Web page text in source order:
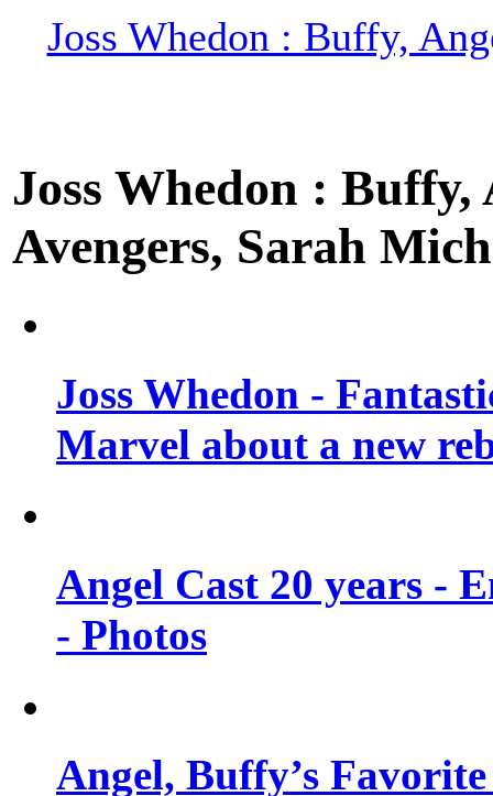
Joss Whedon : Buffy,
Joss Whedon :
Avengers, Sarah
Joss Whedon -
Marvel about a new
Angel Cast 20 years -
- Photos
Angel, Buffy’s